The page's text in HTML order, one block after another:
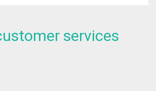
services